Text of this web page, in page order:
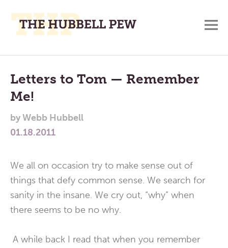
Place
To
Think,
and
Pray
Main
Menu
Letters to Tom — Remember
Me!
byWebb Hubbell
01.18.2011
We all on occasion try to make sense out of
things that defy common sense. We search for
sanity in the insane. We cry out, “why” when
there seems to be no why.
A while back I read that when you remember